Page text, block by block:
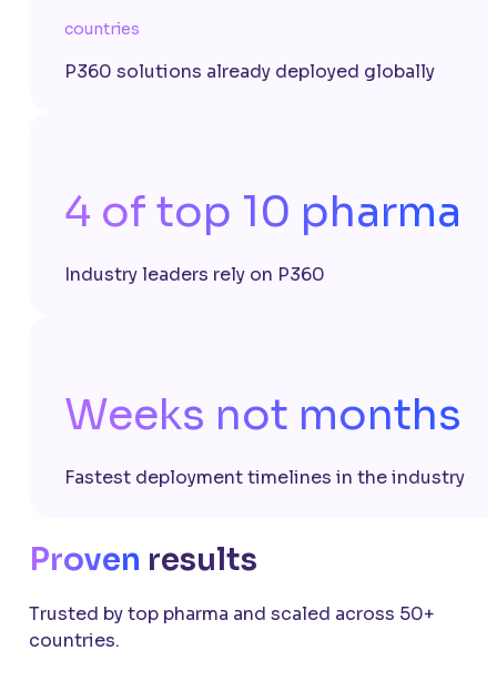
countries
P360 solutions already deployed globally
4 of top 10 pharma
Industry leaders rely on P360
Weeks not months
Fastest deployment timelines in the industry
Proven results
Trusted by top pharma and scaled across 50+
countries.